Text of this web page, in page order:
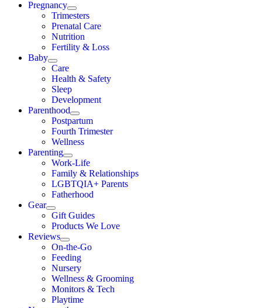
Pregnancy
Trimesters
Prenatal Care
Nutrition
Fertility & Loss
Baby
Care
Health & Safety
Sleep
Development
Parenthood
Postpartum
Fourth Trimester
Wellness
Parenting
Work-Life
Family & Relationships
LGBTQIA+ Parents
Fatherhood
Gear
Gift Guides
Products We Love
Reviews
On-the-Go
Feeding
Nursery
Wellness & Grooming
Monitors & Tech
Playtime